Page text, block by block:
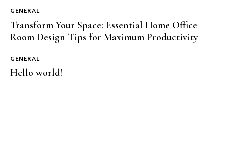
GENERAL
Transform Your Space: Essential Home Office
Room Design Tips for Maximum Productivity
GENERAL
Hello world!